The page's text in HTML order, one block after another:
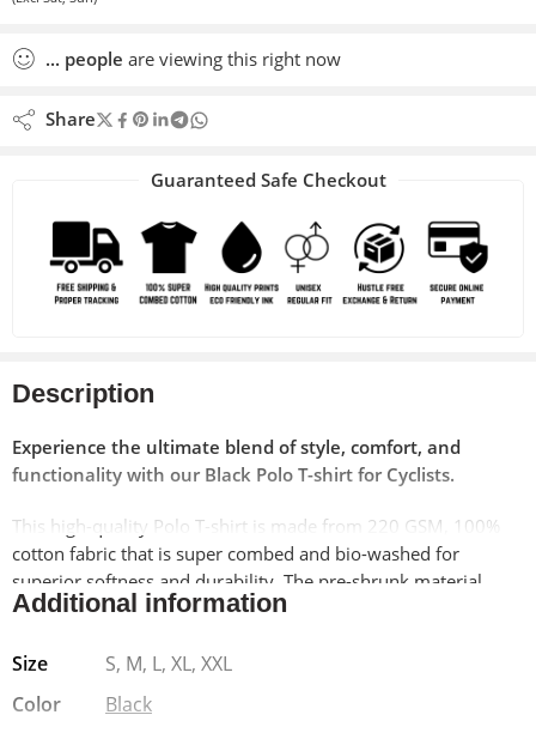
... people are viewing this right now
Share
Guaranteed Safe Checkout
Description
Experience the ultimate blend of style, comfort, and
functionality with our Black Polo T-shirt for Cyclists.
This high-quality Polo T-shirt is made from 220 GSM, 100%
cotton fabric that is super combed and bio-washed for
superior softness and durability. The pre-shrunk material
ensures a perfect fit wash after wash. Featuring a unique bike
enthusiasts and those who love the biking culture.
The unisex regular fit makes it suitable for both men and
Additional information
Size
S, M, L, XL, XXL
Color
Black